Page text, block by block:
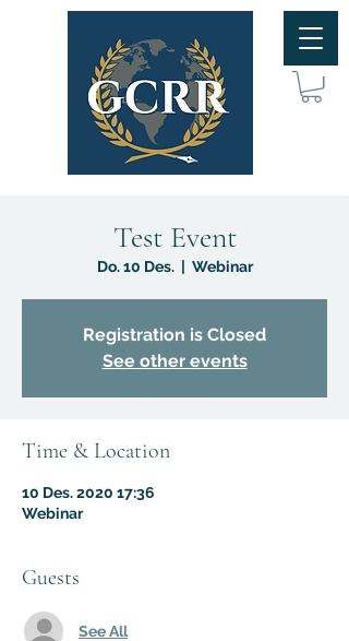
Test Event
Do. 10 Des.
  |
Webinar
Registration is Closed
See other events
Time & Location
10 Des. 2020 17:36
Webinar
Guests
See All